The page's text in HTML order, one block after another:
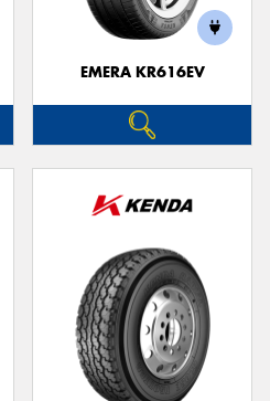
EMERA KR616EV